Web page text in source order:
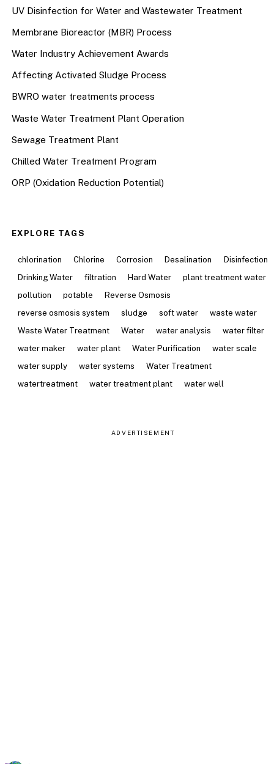
UV Disinfection for Water and Wastewater Treatment
Membrane Bioreactor (MBR) Process
Water Industry Achievement Awards
Affecting Activated Sludge Process
BWRO water treatments process
Waste Water Treatment Plant Operation
Sewage Treatment Plant
Chilled Water Treatment Program
ORP (Oxidation Reduction Potential)
EXPLORE TAGS
chlorination Chlorine Corrosion Desalination
Disinfection
Drinking Water
filtration Hard Water
plant treatment water
pollution
potable
Reverse Osmosis
reverse osmosis system
sludge soft water
waste water
Waste Water Treatment
Water water analysis
water filter
water maker
water plant Water Purification
water scale
water supply
water systems
Water Treatment
watertreatment
water treatment plant water well
ADVERTISEMENT